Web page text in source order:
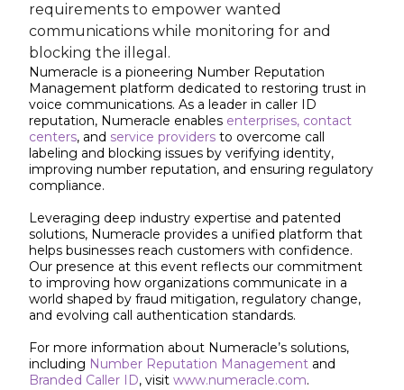
requirements to empower wanted
communications while monitoring for and
blocking the illegal.
Numeracle is a pioneering Number Reputation
Management platform dedicated to restoring trust in
voice communications. As a leader in caller ID
reputation, Numeracle enables enterprises, contact
centers, and service providers to overcome call
labeling and blocking issues by verifying identity,
improving number reputation, and ensuring regulatory
compliance.
Leveraging deep industry expertise and patented
solutions, Numeracle provides a unified platform that
helps businesses reach customers with confidence.
Our presence at this event reflects our commitment
to improving how organizations communicate in a
world shaped by fraud mitigation, regulatory change,
and evolving call authentication standards.
For more information about Numeracle’s solutions,
including Number Reputation Management and
Branded Caller ID, visit www.numeracle.com.